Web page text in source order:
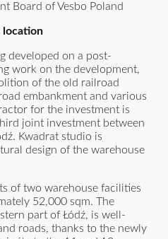
Board of Vesbo Poland
location
developed on a post-
work on the development,
of the old railroad
embankment and various
for the investment is
joint investment between
Kwadrat studio is
design of the warehouse
of two warehouse facilities
52,000 sqm. The
part of Łódź, is well-
roads, thanks to the newly